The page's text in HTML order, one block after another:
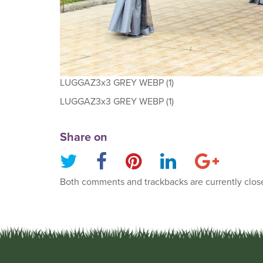
LUGGAZ3x3 GREY WEBP (1)
LUGGAZ3x3 GREY WEBP (1)
Share on
Both comments and trackbacks are currently